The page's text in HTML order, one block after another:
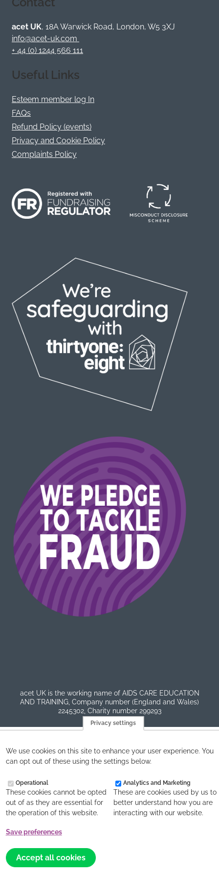
/
acet UK, 18A Warwick Road, London, W5 3XJ
info@acet-uk.com
+ 44 (0) 1244 566 111
Useful Links
Esteem member log In
FAQs
Refund Policy (events)
Privacy and Cookie Policy
Complaints Policy
acet UK is the working name of AIDS CARE EDUCATION
AND TRAINING, Company number (England and Wales)
2245302, Charity number 299293
Digitaland
Privacy settings
We use cookies on this site to enhance your user experience. You
can opt out of these using the settings below.
Operational
These cookies cannot be opted
out of as they are essential for
the operation of this website.
Analytics and Marketing
These are cookies used by us to
better understand how you are
interacting with our website.
Save preferences
Accept all cookies
consent